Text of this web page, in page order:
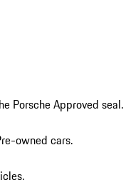
Porsche Approved seal.
owned cars.